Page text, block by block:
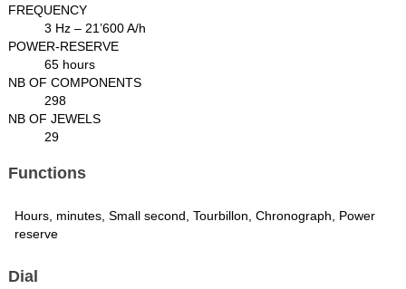
FREQUENCY
3 Hz – 21’600 A/h
POWER-RESERVE
65 hours
NB OF COMPONENTS
298
NB OF JEWELS
29
Functions
Hours, minutes, Small second, Tourbillon, Chronograph, Power
reserve
Dial